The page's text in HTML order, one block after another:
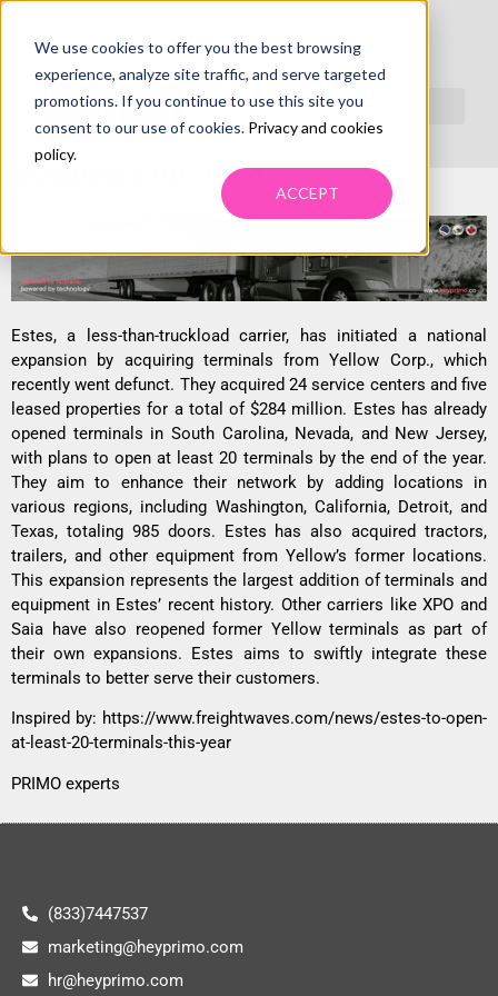
We use cookies to offer you the best browsing
experience, analyze site traffic, and serve targeted
promotions. If you continue to use this site you
consent to our use of cookies. Privacy and cookies
policy.
ACCEPT
ESTES SET TO REOPEN FORMER
YELLOW TERMINALS, TRIGGERS
DEMAND FOR 3PLS
Estes, a less-than-truckload carrier, has initiated a national
expansion by acquiring terminals from Yellow Corp., which
recently went defunct. They acquired 24 service centers and five
leased properties for a total of $284 million. Estes has already
opened terminals in South Carolina, Nevada, and New Jersey,
with plans to open at least 20 terminals by the end of the year.
They aim to enhance their network by adding locations in
various regions, including Washington, California, Detroit, and
Texas, totaling 985 doors. Estes has also acquired tractors,
trailers, and other equipment from Yellow’s former locations.
This expansion represents the largest addition of terminals and
equipment in Estes’ recent history. Other carriers like XPO and
Saia have also reopened former Yellow terminals as part of
their own expansions. Estes aims to swiftly integrate these
terminals to better serve their customers.
Inspired by: https://www.freightwaves.com/news/estes-to-open-
at-least-20-terminals-this-year
PRIMO experts
(833)7447537
marketing@heyprimo.com
hr@heyprimo.com